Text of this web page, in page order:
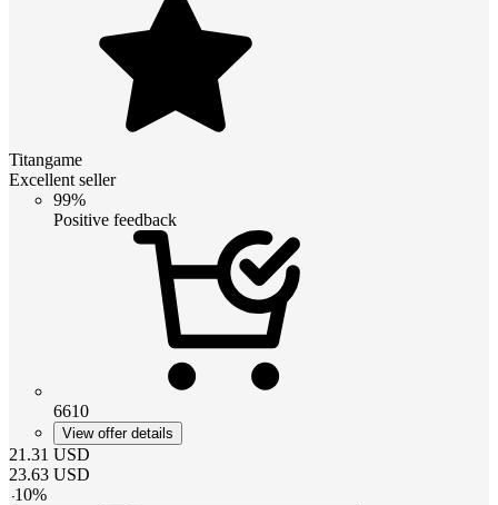
Titangame
Excellent seller
99%
Positive feedback
6610
View offer details
21.31 USD
23.63 USD
-10%